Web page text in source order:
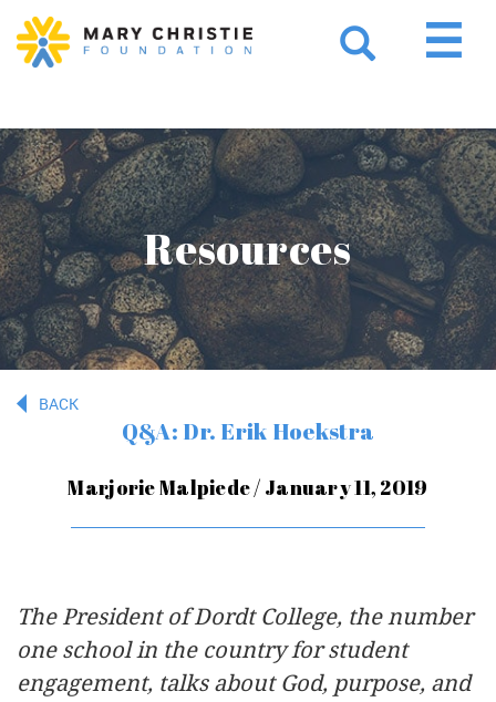
Resources
BACK
Q&A: Dr. Erik Hoekstra
Marjorie Malpiede / January 11, 2019
The President of Dordt College, the number
one school in the country for student
engagement, talks about God, purpose, and